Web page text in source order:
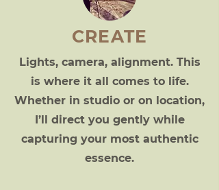
CREATE
Lights, camera, alignment. This
is where it all comes to life.
Whether in studio or on location,
I’ll direct you gently while
capturing your most authentic
essence.